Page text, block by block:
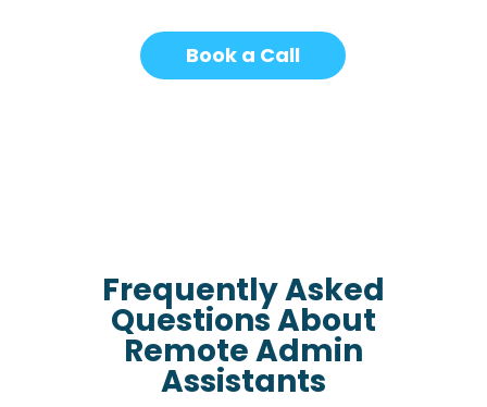
Book a Call
Frequently Asked
Questions About
Remote Admin
Assistants